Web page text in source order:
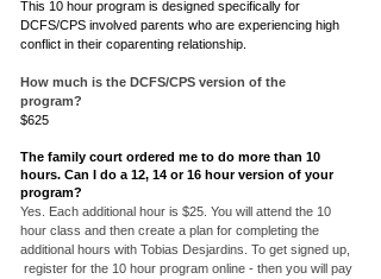
This 10 hour program is designed specifically for
DCFS/CPS involved parents who are experiencing high
conflict in their coparenting relationship.
How much is the DCFS/CPS version of the
program?
$625
The family court ordered me to do more than 10
hours. Can I do a 12, 14 or 16 hour version of your
program?
Yes. Each additional hour is $25. You will attend the 10
hour class and then create a plan for completing the
additional hours with Tobias Desjardins. To get signed up,
register for the 10 hour program online - then you will pay